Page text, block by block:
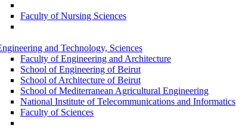
Faculty of Nursing Sciences
and Technology, Sciences
Faculty of Engineering and Architecture
School of Engineering of Beirut
School of Architecture of Beirut
School of Mediterranean Agricultural Engineering
National Institute of Telecommunications and Informatics
Faculty of Sciences